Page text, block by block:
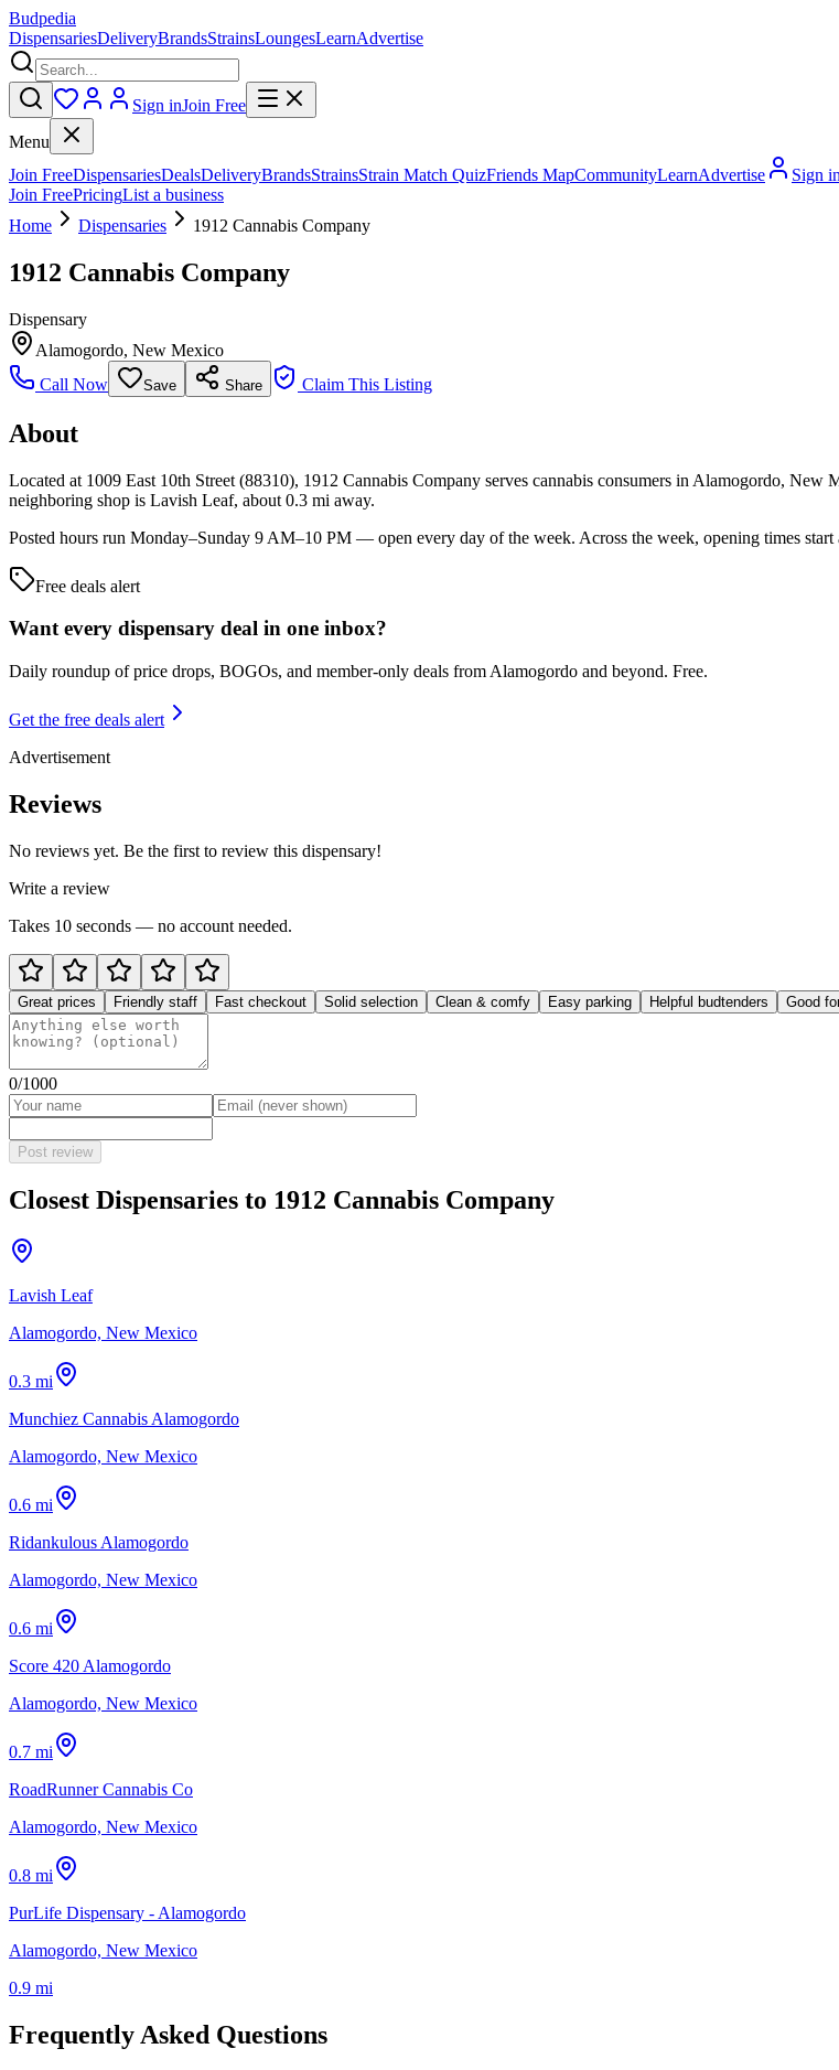
Budpedia
DispensariesDeliveryBrandsStrainsLoungesLearnAdvertise
Sign inJoin Free
Menu
Join FreeDispensariesDealsDeliveryBrandsStrainsStrain Match QuizFriends MapCommunityLearnAdvertise
Sign in
Join FreePricingList a business
Home
Dispensaries 1912 Cannabis Company
1912 Cannabis Company
Dispensary
Alamogordo, New Mexico
Call Now
Save Share Claim This Listing
About
Located at 1009 East 10th Street (88310), 1912 Cannabis Company serves cannabis consumers in Alamogordo,
neighboring shop is Lavish Leaf, about 0.3 mi away.
Posted hours run Monday–Sunday 9 AM–10 PM — open every day of the week. Across the week, opening times start
Free deals alert
Want every dispensary deal in one inbox?
Daily roundup of price drops, BOGOs, and member-only deals from Alamogordo and beyond. Free.
Get the free deals alert
Advertisement
Reviews
No reviews yet. Be the first to review this dispensary!
Write a review
Takes 10 seconds — no account needed.
Great prices Friendly staff Fast checkout Solid selection Clean & comfy Easy parking Helpful budtenders Good
0/1000
Post review
Closest Dispensaries to 1912 Cannabis Company
Lavish Leaf
Alamogordo, New Mexico
0.3 mi
Munchiez Cannabis Alamogordo
Alamogordo, New Mexico
0.6 mi
Ridankulous Alamogordo
Alamogordo, New Mexico
0.6 mi
Score 420 Alamogordo
Alamogordo, New Mexico
0.7 mi
RoadRunner Cannabis Co
Alamogordo, New Mexico
0.8 mi
PurLife Dispensary - Alamogordo
Alamogordo, New Mexico
0.9 mi
Frequently Asked Questions